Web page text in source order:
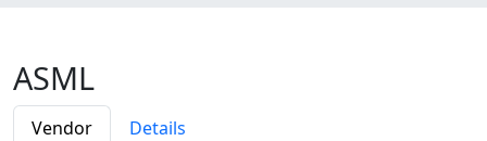
ASML
Vendor Details